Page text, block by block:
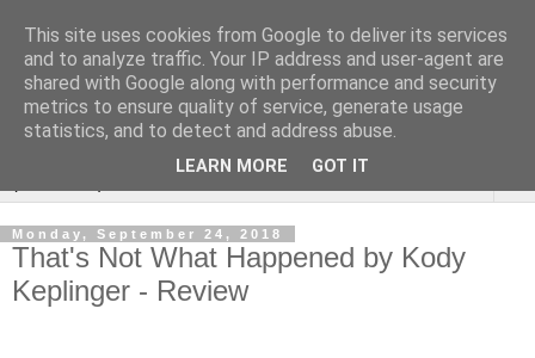
Rebecca McCormick's
authorial blog
Monday, September 24, 2018
That's Not What Happened by Kody
Keplinger - Review
This site uses cookies from Google to deliver its services
and to analyze traffic. Your IP address and user-agent are
shared with Google along with performance and security
metrics to ensure quality of service, generate usage
statistics, and to detect and address abuse.
LEARN MORE GOT IT